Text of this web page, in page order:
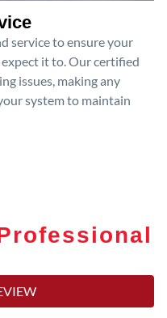
service to ensure your
it to. Our certified
issues, making any
system to maintain